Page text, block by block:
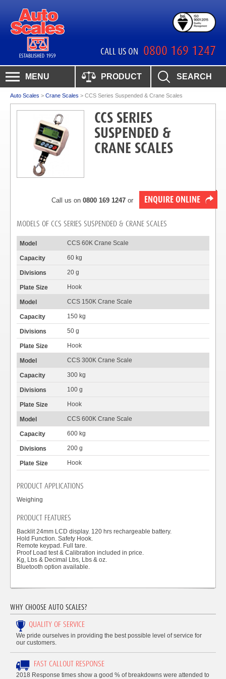
CALL US ON 0800 169 1247
MENU PRODUCT SEARCH
Auto Scales > Crane Scales > CCS Series Suspended & Crane Scales
CCS SERIES
SUSPENDED &
CRANE SCALES
Call us on 0800 169 1247 or ENQUIRE ONLINE
MODELS OF CCS SERIES SUSPENDED & CRANE SCALES
CCS 60K Crane Scale
60 kg
20 g
Hook
CCS 150K Crane Scale
150 kg
50 g
Hook
CCS 300K Crane Scale
300 kg
100 g
Hook
CCS 600K Crane Scale
600 kg
200 g
Hook
PRODUCT APPLICATIONS
Weighing
PRODUCT FEATURES
Backlit 24mm LCD display. 120 hrs rechargeable battery.
Hold Function. Safety Hook.
Remote keypad. Full tare.
Proof Load test & Calibration included in price.
Kg, Lbs & Decimal Lbs, Lbs & oz.
Bluetooth option available.
WHY CHOOSE AUTO SCALES?
QUALITY OF SERVICE
We pride ourselves in providing the best possible level of service for
our customers.
FAST CALLOUT RESPONSE
2018 Response times show a good % of breakdowns were attended to